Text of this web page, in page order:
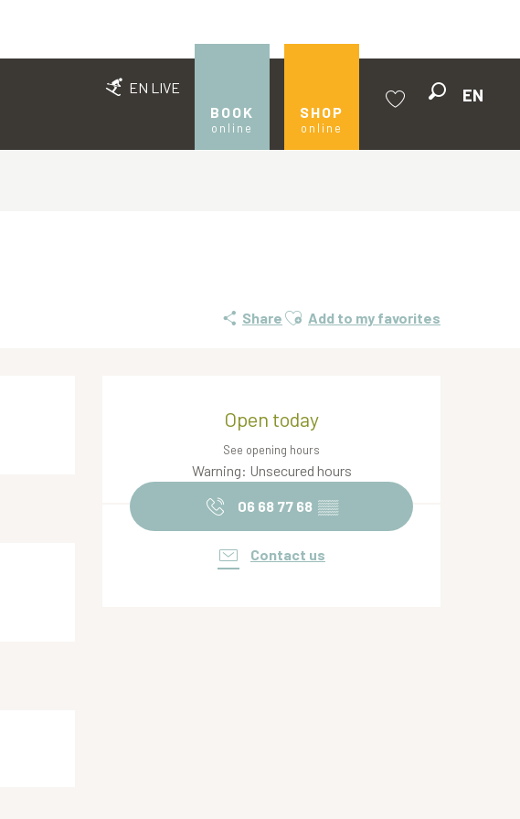
EN LIVE
BOOK
online
SHOP
online
EN
Share Ajouter aux favoris
Add to my favorites
Opening hours & contact
Open today
See opening hours
Warning: Unsecured hours
06 68 77 68 ▒▒
Contact us